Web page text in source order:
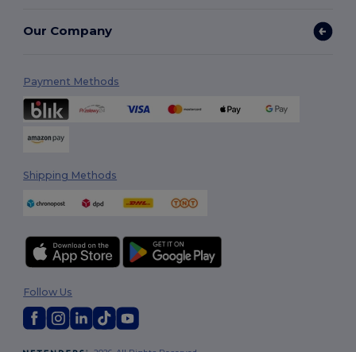
Our Company
Payment Methods
Shipping Methods
Follow Us